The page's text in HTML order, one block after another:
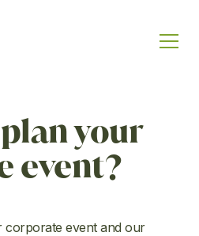
your
event?
corporate event and our